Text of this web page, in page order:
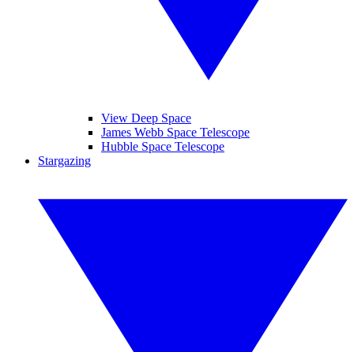
View Deep Space
James Webb Space Telescope
Hubble Space Telescope
Stargazing